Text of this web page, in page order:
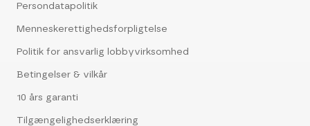
Persondatapolitik
Menneskerettighedsforpligtelse
Politik for ansvarlig lobbyvirksomhed
Betingelser & vilkår
10 års garanti
Tilgængelighedserklæring